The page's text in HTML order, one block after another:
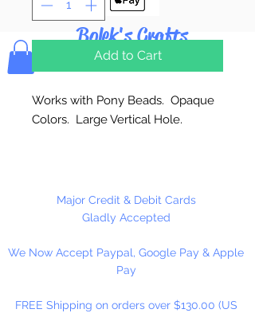
Bolek's Crafts
Add to Cart
Works with Pony Beads. Opaque
Colors. Large Vertical Hole.
Made in the USA
Major Credit & Debit Cards
Gladly Accepted
We Now Accept Paypal, Google Pay & Apple
Pay
FREE Shipping on orders over $130.00 (US